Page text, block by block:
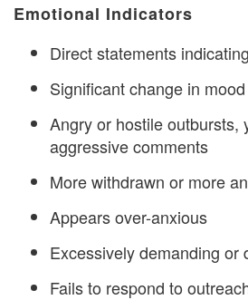
Emotional Indicators
Direct statements
Significant change in mood
Angry or hostile outbursts,
aggressive comments
More withdrawn or more
Appears over-anxious
Excessively demanding or
Fails to respond to